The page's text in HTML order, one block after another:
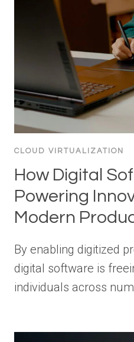
CLOUD VIRTUALIZATION
How Digital
Powering
Modern
By enabling digitized
digital software is
individuals across